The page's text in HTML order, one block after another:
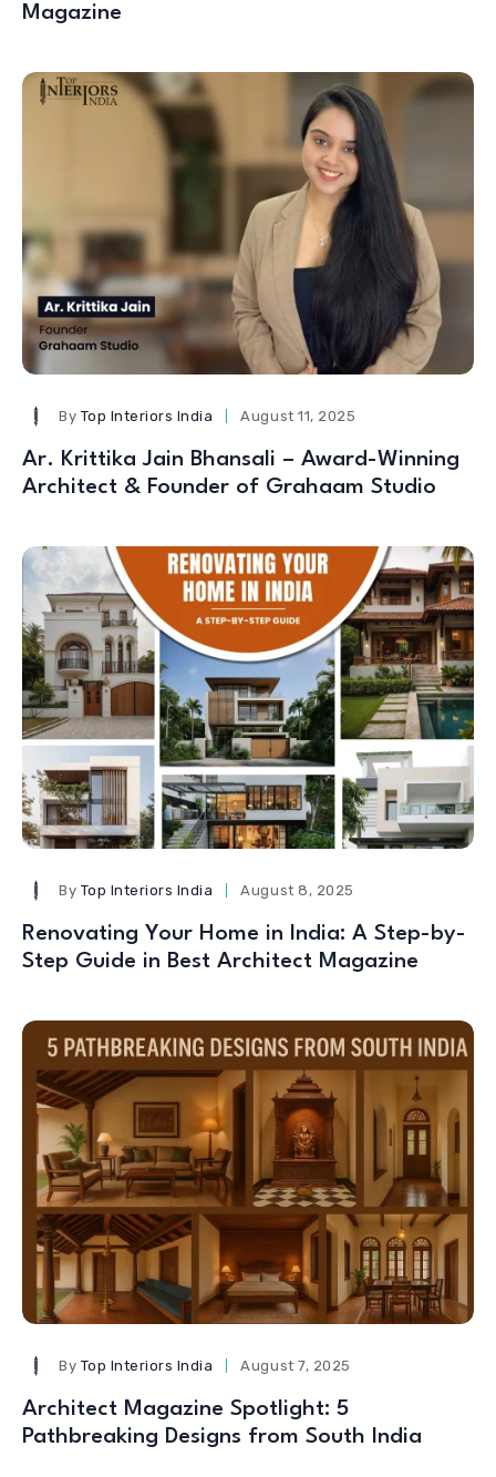
Magazine
By Top Interiors India August 11, 2025
Ar. Krittika Jain Bhansali – Award-Winning
Architect & Founder of Grahaam Studio
By Top Interiors India August 8, 2025
Renovating Your Home in India: A Step-by-
Step Guide in Best Architect Magazine
By Top Interiors India August 7, 2025
Architect Magazine Spotlight: 5
Pathbreaking Designs from South India